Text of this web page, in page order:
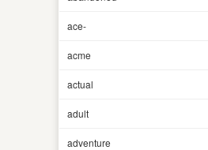
ace-
acme
actual
adult
adventure